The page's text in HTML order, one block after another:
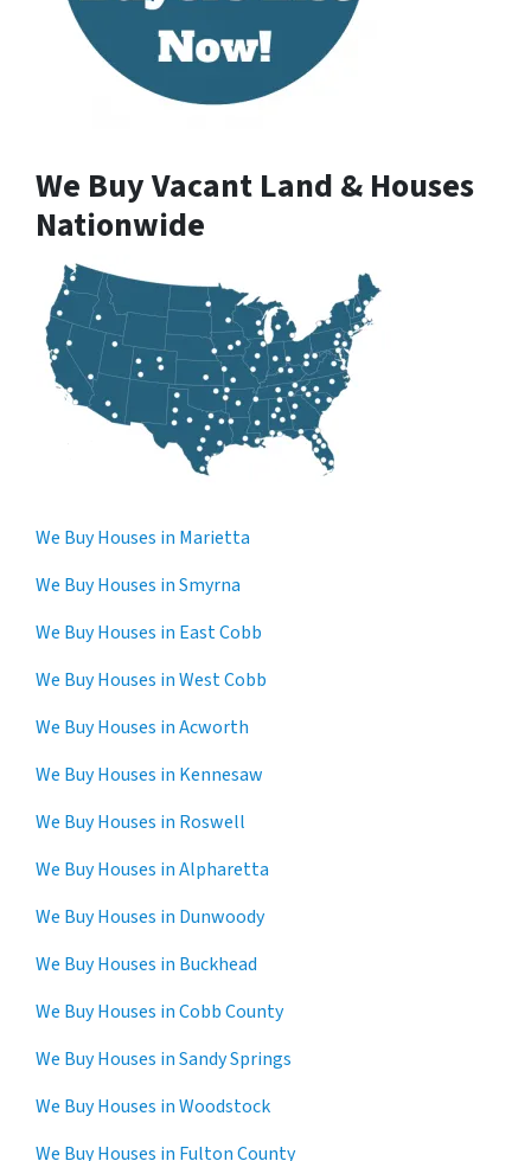
We Buy Vacant Land & Houses
Nationwide
We Buy Houses in Marietta
We Buy Houses in Smyrna
We Buy Houses in East Cobb
We Buy Houses in West Cobb
We Buy Houses in Acworth
We Buy Houses in Kennesaw
We Buy Houses in Roswell
We Buy Houses in Alpharetta
We Buy Houses in Dunwoody
We Buy Houses in Buckhead
We Buy Houses in Cobb County
We Buy Houses in Sandy Springs
We Buy Houses in Woodstock
We Buy Houses in Fulton County